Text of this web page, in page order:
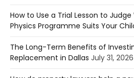
How to Use a Trial Lesson to
Physics Programme Suits Your
The Long-Term Benefits of
Replacement in Dallas July 31, 2026